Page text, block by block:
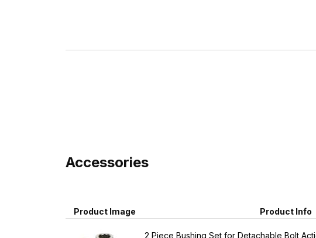
Accessories
Product Image Product Info
2 Piece Bushing Set for Detachable Bolt